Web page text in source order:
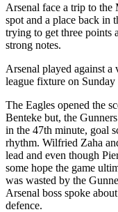
Arsenal face a trip to
spot and a place back in
trying to get three points
strong notes.
Arsenal played against a
league fixture on
The Eagles opened the
Benteke but, the
in the 47th minute, goal
rhythm. Wilfried Zaha
lead and even though
some hope the game
was wasted by the
Arsenal boss spoke
defence.